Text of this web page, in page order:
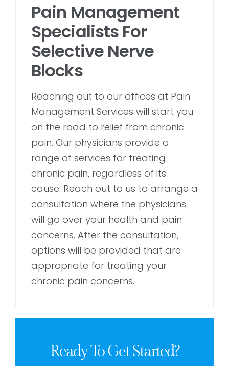
Pain Management
Specialists For
Selective Nerve
Blocks
Reaching out to our offices at Pain
Management Services will start you
on the road to relief from chronic
pain. Our physicians provide a
range of services for treating
chronic pain, regardless of its
cause. Reach out to us to arrange a
consultation where the physicians
will go over your health and pain
concerns. After the consultation,
options will be provided that are
appropriate for treating your
chronic pain concerns.
Ready To Get Started?